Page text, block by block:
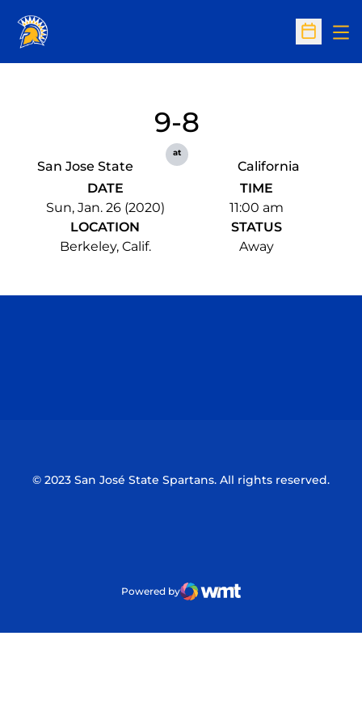
Open
San Jose State
9-8
at
California
DATE
Sun, Jan. 26 (2020)
TIME
11:00 am
LOCATION
Berkeley, Calif.
STATUS
Away
© 2023 San José State Spartans. All rights reserved.
Powered by
WMT Digital
Opens in a new window